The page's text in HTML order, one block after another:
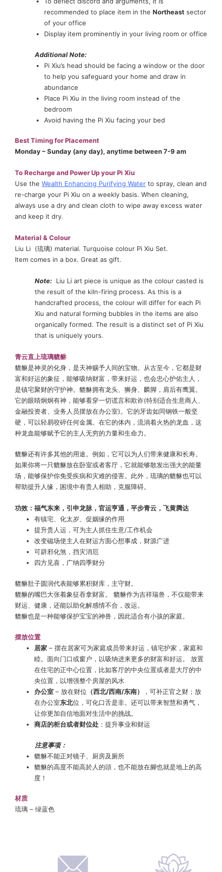
recommended to place item in the Northeastsector
of your office
Display item prominently in your living room or office
Additional Note:
Pi Xiu’s head should be facing a window or the door
to help you safeguard your home and draw in
abundance
Place Pi Xiu in the living room instead of the
bedroom
Avoid having the Pi Xiu facing your bed
Best Timing for Placement
Monday – Sunday (any day), anytime between 7-9 am
To Recharge and Power Up your Pi Xiu
Use the Wealth Enhancing Purifying Water to spray, clean and
re-charge your Pi Xiu on a weekly basis. When cleaning,
always use a dry and clean cloth to wipe away excess water
and keep it dry.
Material & Colour
Liu Li (琉璃) material. Turquoise colour Pi Xiu Set.
Item comes in a box. Great as gift.
Note: Liu Li art piece is unique as the colour casted is
the result of the kiln-firing process. As this is a
handcrafted process, the colour will differ for each Pi
Xiu and natural forming bubbles in the items are also
organically formed. The result is a distinct set of Pi Xiu
that is uniquely yours.
青云直上琉璃貔貅
貔貅是神灵的化身，是天神赐予人间的宝物。从古至今，它都是财
富和好运的象征，能够吸纳财富，带来好运，也会忠心护佑主人，
是镇宅聚财的守护神。貔貅拥有龙头、狮身、麟脚，肩后有鹰翼。
它的眼睛炯炯有神，能够看穿一切谎言和欺诈(特别适合生意商人、
金融投资者、业务人员摆放在办公室)。它的牙齿如同钢铁一般坚
硬，可以轻易咬碎任何金属。在它的体内，流淌着火热的龙血，这
种龙血能够赋予它的主人无穷的力量和生命力。
貔貅还有许多其他的用途。例如，它可以为人们带来健康和长寿。
如果你将一只貔貅放在卧室或者客厅，它就能够散发出强大的能量
场，能够保护你免受疾病和灾难的侵害。此外，琉璃的貔貅也可以
帮助提升人缘，困境中有贵人相助，克服障碍。
功效：福气东来，引申龙脉，官运亨通，平步青云，飞黄腾达
有镇宅、化太岁、促姻缘的作用
提升贵人运，可为主人抓住生意/工作机会
改变磁场使主人在财运方面心想事成，财源广进
可辟邪化煞，挡灾消厄
四方见喜，广纳四季财分
貔貅肚子圆润代表能够累积财库，主守财。
貔貅的嘴巴大张着象征吞拿财富。 貔貅作为吉祥瑞兽，不仅能带来
财运、健康，还能以助化解感情不合，改运。
貔貅也是一种能够保护宝宝的神兽，因此适合有小孩的家庭。
摆放位置
居家 – 摆在居家可为家庭成员带来好运，镇宅护家，家庭和
睦。面向门口或窗户，以吸纳进来更多的财富和好运。 放置
在住宅的正中心位置，比如客厅的中央位置或者是大厅的中
央位置，以增强整个房屋的风水
办公室 – 放在财位 （西北/西南/东南）
，可补正官之财；放
在办公室东北位，可化口舌是非。还可以带来智慧和勇气，
让你更加自信地面对生活中的挑战。
商店的柜台或者财位处 ：提升事业和财运
注意事项：
貔貅不能正对镜子、厨房及厕所
貔貅的高度不能高於人的頭，也不能放在腳也就是地上的高
度！
材质
琉璃 – 绿蓝色